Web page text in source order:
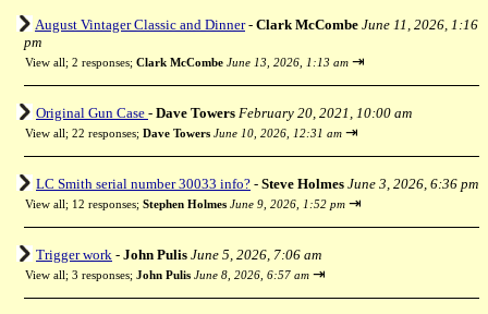
August Vintager Classic and Dinner- Clark McCombe June 11, 2026, 1:16
pm
View all; 2 responses; Clark McCombe June 13, 2026, 1:13 am ⇥
Original Gun Case - Dave Towers February 20, 2021, 10:00 am
View all; 22 responses; Dave Towers June 10, 2026, 12:31 am ⇥
LC Smith serial number 30033 info? - Steve Holmes June 3, 2026, 6:36 pm
View all; 12 responses; Stephen Holmes June 9, 2026, 1:52 pm ⇥
Trigger work - John Pulis June 5, 2026, 7:06 am
View all; 3 responses; John Pulis June 8, 2026, 6:57 am ⇥